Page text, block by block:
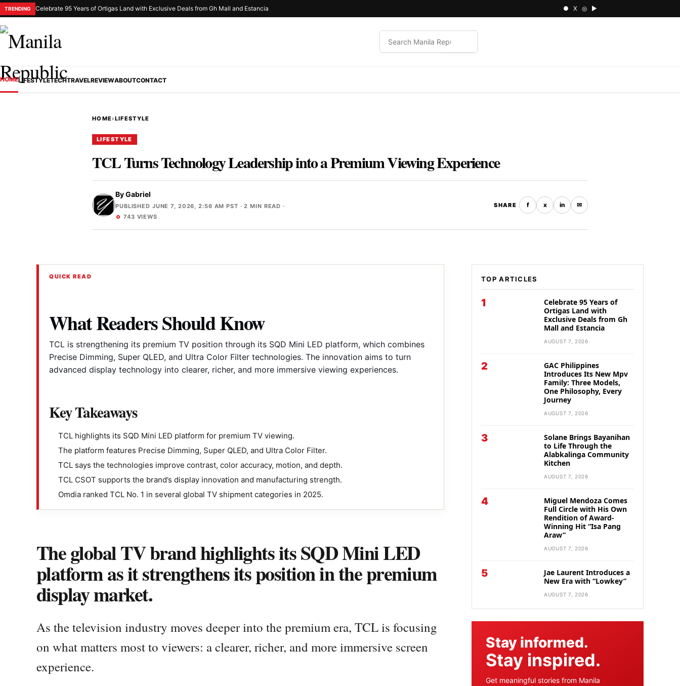
TRENDING Celebrate 95 Years of Ortigas Land with Exclusive Deals from Gh Mall and Estancia ● X ◎ ▶
HOMELIFESTYLETECHTRAVELREVIEWABOUTCONTACT
HOME›LIFESTYLE
LIFESTYLE
TCL Turns Technology Leadership into a Premium Viewing Experience
ByGabriel
PUBLISHED JUNE 7, 2026, 2:56 AM PST · 2 MIN READ ·
743 VIEWS
SHARE f x in ✉
QUICK READ
What Readers Should Know
TCL is strengthening its premium TV position through its SQD Mini LED platform, which combines
Precise Dimming, Super QLED, and Ultra Color Filter technologies. The innovation aims to turn
advanced display technology into clearer, richer, and more immersive viewing experiences.
Key Takeaways
TCL highlights its SQD Mini LED platform for premium TV viewing.
The platform features Precise Dimming, Super QLED, and Ultra Color Filter.
TCL says the technologies improve contrast, color accuracy, motion, and depth.
TCL CSOT supports the brand’s display innovation and manufacturing strength.
Omdia ranked TCL No. 1 in several global TV shipment categories in 2025.
The global TV brand highlights its SQD Mini LED
platform as it strengthens its position in the premium
display market.
As the television industry moves deeper into the premium era, TCL is focusing
on what matters most to viewers: a clearer, richer, and more immersive screen
experience.
TOP ARTICLES
1
Celebrate 95 Years of
Ortigas Land with
Exclusive Deals from Gh
Mall and Estancia
AUGUST 7, 2026
2
GAC Philippines
Introduces Its New Mpv
Family: Three Models,
One Philosophy, Every
Journey
AUGUST 7, 2026
3
Solane Brings Bayanihan
to Life Through the
Alabkalinga Community
Kitchen
AUGUST 7, 2026
4
Miguel Mendoza Comes
Full Circle with His Own
Rendition of Award-
Winning Hit “Isa Pang
Araw”
AUGUST 7, 2026
5
Jae Laurent Introduces a
New Era with “Lowkey”
AUGUST 7, 2026
Stay informed.
Stay inspired.
Get meaningful stories from Manila